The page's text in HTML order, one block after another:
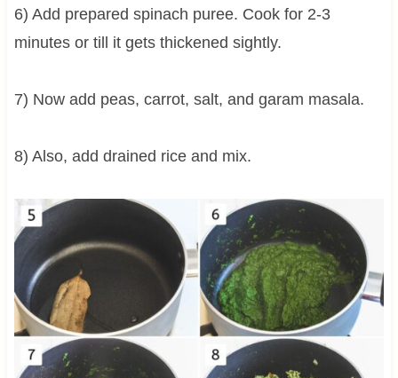
6) Add prepared spinach puree. Cook for 2-3
minutes or till it gets thickened sightly.
7) Now add peas, carrot, salt, and garam masala.
8) Also, add drained rice and mix.